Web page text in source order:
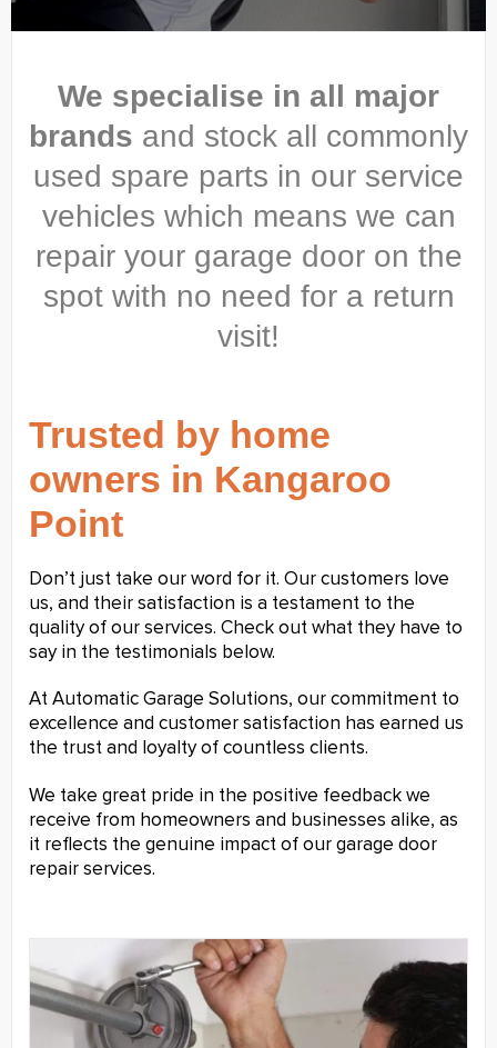
We specialise in all major
brands and stock all commonly
used spare parts in our service
vehicles which means we can
repair your garage door on the
spot with no need for a return
visit!
Trusted by home
owners in Kangaroo
Point
Don’t just take our word for it. Our customers love
us, and their satisfaction is a testament to the
quality of our services. Check out what they have to
say in the testimonials below.
At Automatic Garage Solutions, our commitment to
excellence and customer satisfaction has earned us
the trust and loyalty of countless clients.
We take great pride in the positive feedback we
receive from homeowners and businesses alike, as
it reflects the genuine impact of our garage door
repair services.